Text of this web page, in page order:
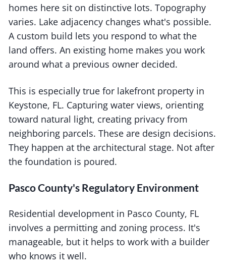
homes here sit on distinctive lots. Topography
varies. Lake adjacency changes what's possible.
A custom build lets you respond to what the
land offers. An existing home makes you work
around what a previous owner decided.
This is especially true for lakefront property in
Keystone, FL. Capturing water views, orienting
toward natural light, creating privacy from
neighboring parcels. These are design decisions.
They happen at the architectural stage. Not after
the foundation is poured.
Pasco County's Regulatory Environment
Residential development in Pasco County, FL
involves a permitting and zoning process. It's
manageable, but it helps to work with a builder
who knows it well.